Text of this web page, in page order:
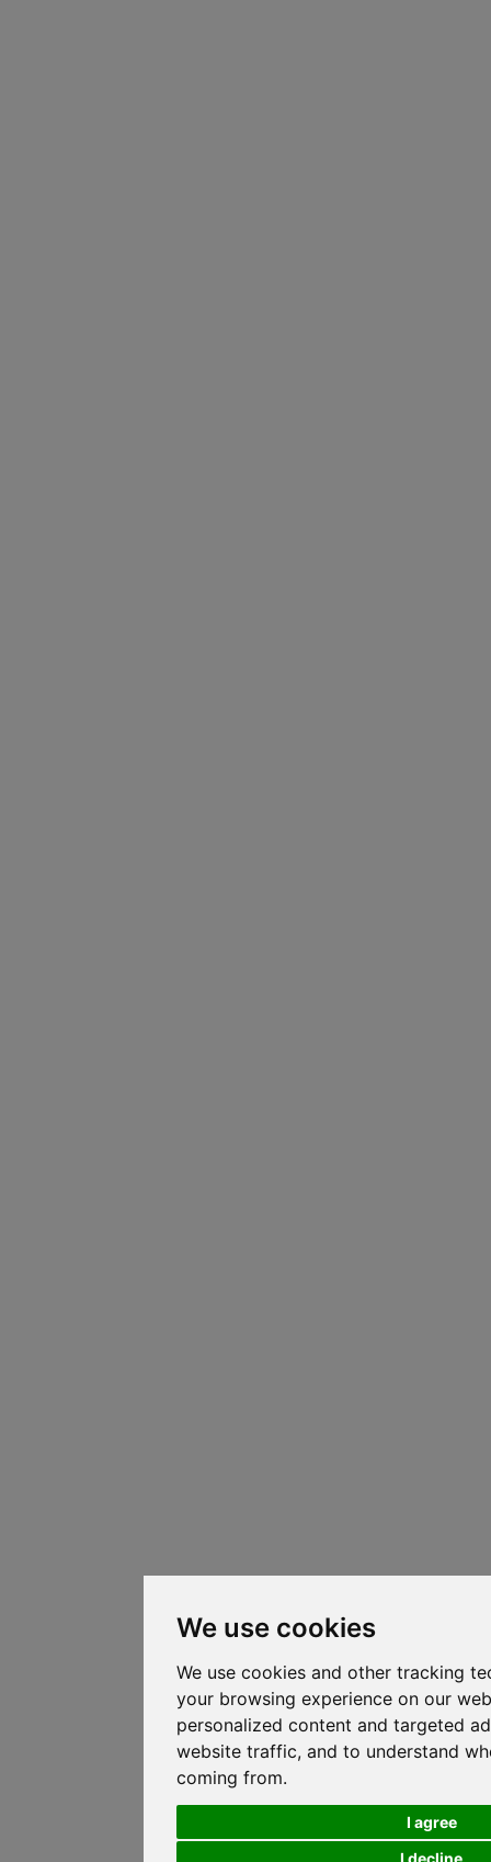
We use cookies
We use cookies and other tracking
your browsing experience on our
personalized content and targeted
website traffic, and to understand
coming from.
I agree
I decline